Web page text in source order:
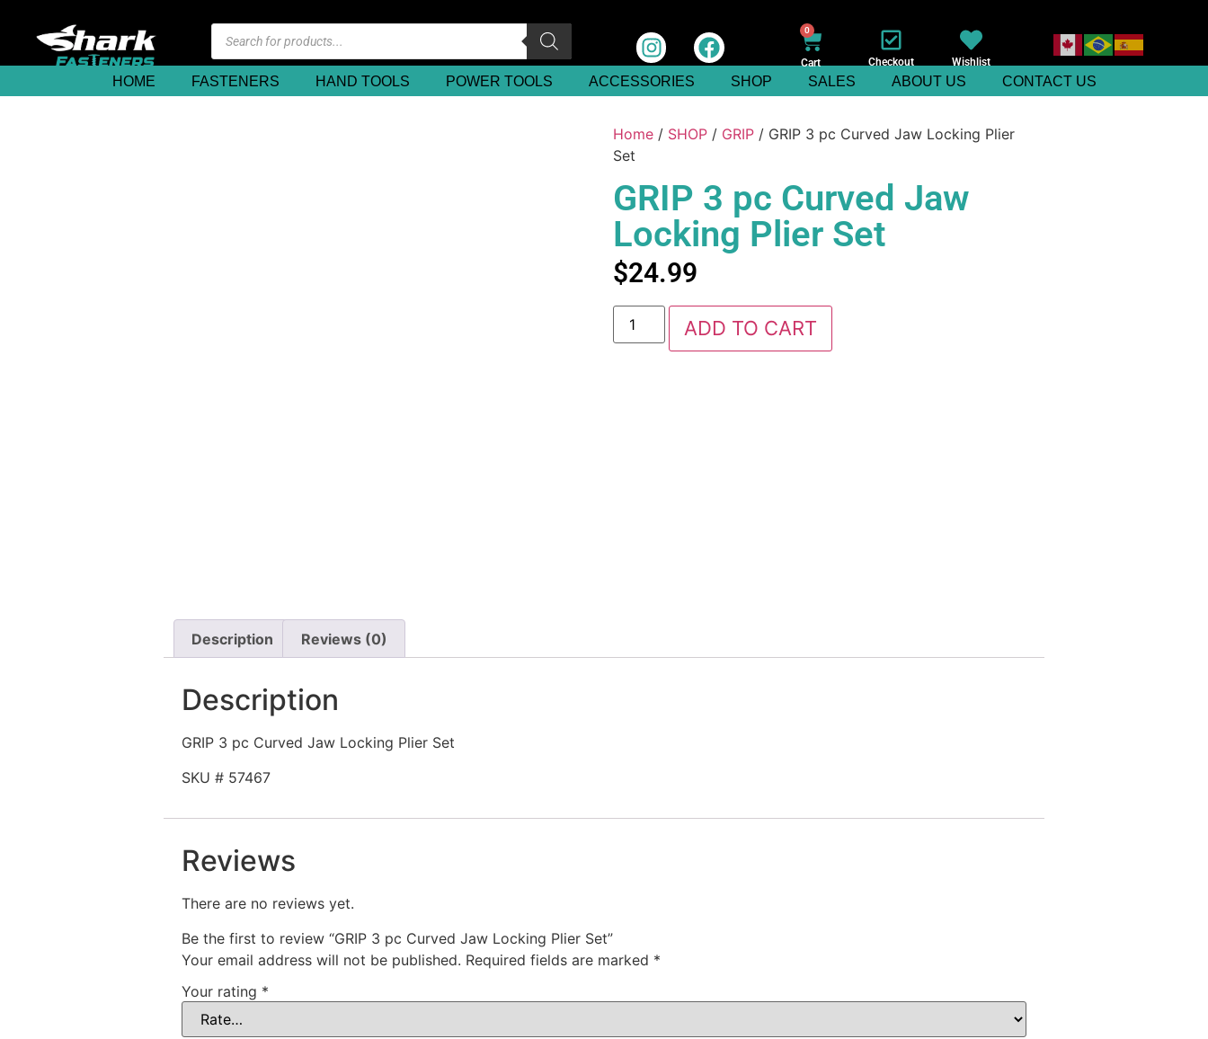
0
Cart Checkout Wishlist
HOME FASTENERS HAND TOOLS POWER TOOLS ACCESSORIES SHOP SALES ABOUT US CONTACT US
Home / SHOP / GRIP / GRIP 3 pc Curved Jaw Locking Plier
Set
GRIP 3 pc Curved Jaw
Locking Plier Set
$24.99
ADD TO CART
Description Reviews (0)
Description
GRIP 3 pc Curved Jaw Locking Plier Set
SKU # 57467
Reviews
There are no reviews yet.
Be the first to review “GRIP 3 pc Curved Jaw Locking Plier Set”
Your email address will not be published. Required fields are marked *
Your rating *